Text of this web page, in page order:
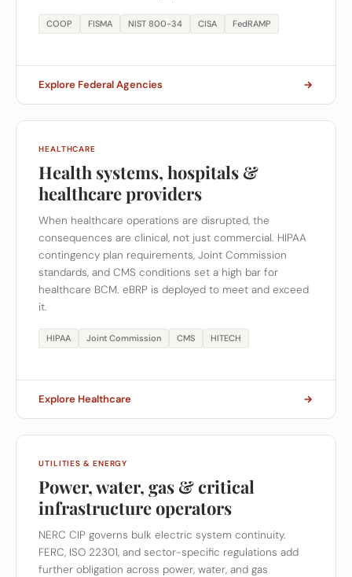
COOP FISMA NIST 800-34 CISA FedRAMP
Explore Federal Agencies
HEALTHCARE
Health systems, hospitals &
healthcare providers
When healthcare operations are disrupted, the
consequences are clinical, not just commercial. HIPAA
contingency plan requirements, Joint Commission
standards, and CMS conditions set a high bar for
healthcare BCM. eBRP is deployed to meet and exceed
it.
HIPAA Joint Commission CMS HITECH
Explore Healthcare
UTILITIES & ENERGY
Power, water, gas & critical
infrastructure operators
NERC CIP governs bulk electric system continuity.
FERC, ISO 22301, and sector-specific regulations add
further obligation across power, water, and gas